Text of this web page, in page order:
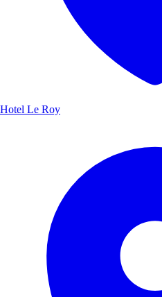
Hotel Le Roy